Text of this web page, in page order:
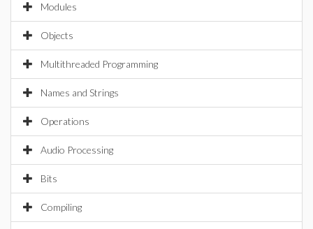
Modules
Objects
Multithreaded Programming
Names and Strings
Operations
Audio Processing
Bits
Compiling